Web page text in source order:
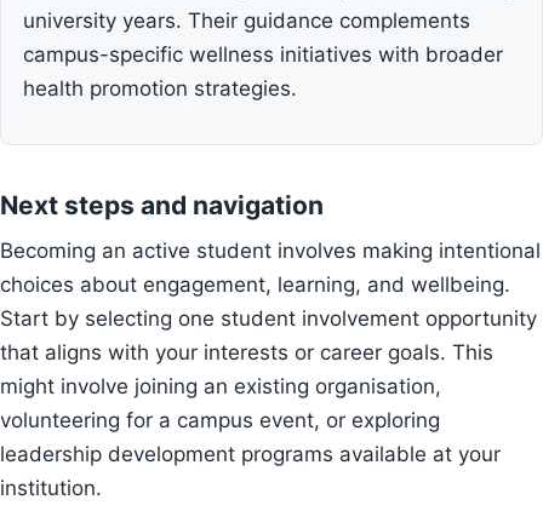
university years. Their guidance complements
campus-specific wellness initiatives with broader
health promotion strategies.
Next steps and navigation
Becoming an active student involves making intentional
choices about engagement, learning, and wellbeing.
Start by selecting one student involvement opportunity
that aligns with your interests or career goals. This
might involve joining an existing organisation,
volunteering for a campus event, or exploring
leadership development programs available at your
institution.